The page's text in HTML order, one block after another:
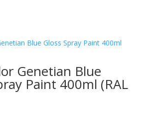
Genetian Blue
Paint 400ml (RAL